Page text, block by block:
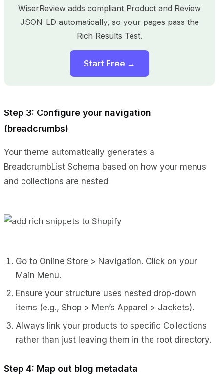
WiserReview adds compliant Product and Review
JSON-LD automatically, so your pages pass the
Rich Results Test.
Start Free →
Step 3: Configure your navigation
(breadcrumbs)
Your theme automatically generates a
BreadcrumbList Schema based on how your menus
and collections are nested.
Go to Online Store > Navigation. Click on your
Main Menu.
Ensure your structure uses nested drop-down
items (e.g., Shop > Men’s Apparel > Jackets).
Always link your products to specific Collections
rather than just leaving them in the root directory.
Step 4: Map out blog metadata